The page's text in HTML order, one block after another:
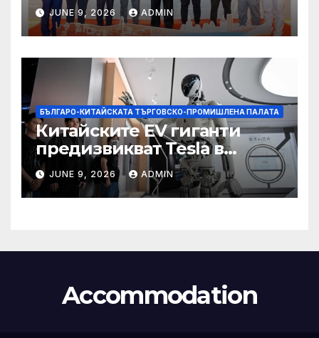
със Саудитска Арабия
JUNE 9, 2026 ADMIN
БЪЛГАРО-КИТАЙСКАТА ТЪРГОВСКО-ПРОМИШЛЕНА ПАЛАТА
Китайските EV гиганти
предизвикват Tesla в
надпреварата за
комерсиализиране на
хуманоидни роботи
JUNE 9, 2026 ADMIN
Accommodation